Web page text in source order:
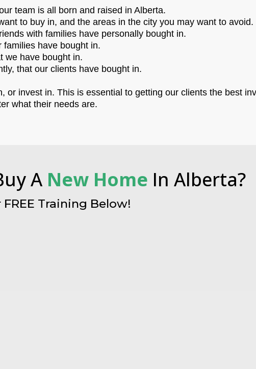
team is all born and raised in Alberta.
to buy in, and the areas in the city you may want to avoid.
with families have personally bought in.
families have bought in.
we have bought in.
that our clients have bought in.
invest in. This is essential to getting our clients the best
what their needs are.
A New Home In Alberta?
Training Below!